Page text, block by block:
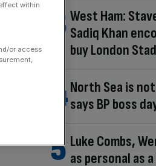
West Ham:
Sadiq Khan
buy London
North Sea is
says BP boss
Luke Combs,
as personal as
within
or access